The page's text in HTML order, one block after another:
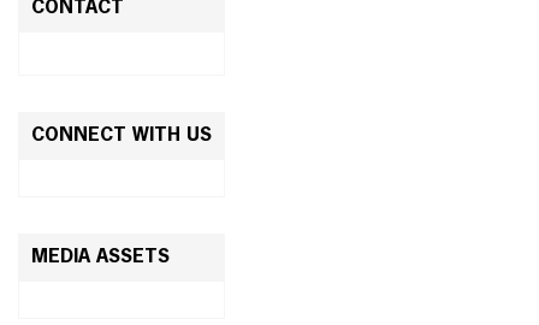
CONTACT
CONNECT WITH US
MEDIA ASSETS